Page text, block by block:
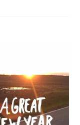
TO TRY THIS
- JANUARY